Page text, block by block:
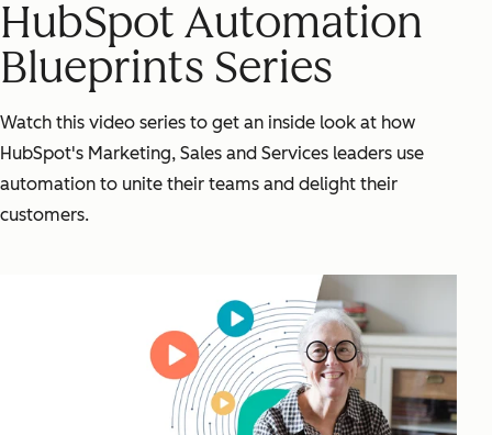
HubSpot Automation
Blueprints Series
Watch this video series to get an inside look at how
HubSpot's Marketing, Sales and Services leaders use
automation to unite their teams and delight their
customers.